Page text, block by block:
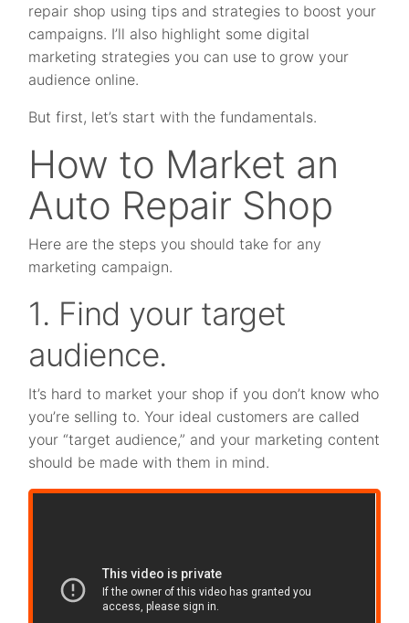
repair shop using tips and strategies to boost your
campaigns. I’ll also highlight some digital
marketing strategies you can use to grow your
audience online.
But first, let’s start with the fundamentals.
How to Market an
Auto Repair Shop
Here are the steps you should take for any
marketing campaign.
1. Find your target
audience.
It’s hard to market your shop if you don’t know who
you’re selling to. Your ideal customers are called
your “target audience,” and your marketing content
should be made with them in mind.